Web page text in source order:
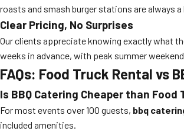
roasts and smash burger stations are always
Clear Pricing, No Surprises
Our clients appreciate knowing exactly what
weeks in advance, with peak summer
FAQs: Food Truck Rental vs
Is BBQ Catering Cheaper than
For most events over 100 guests, bbq
included amenities.